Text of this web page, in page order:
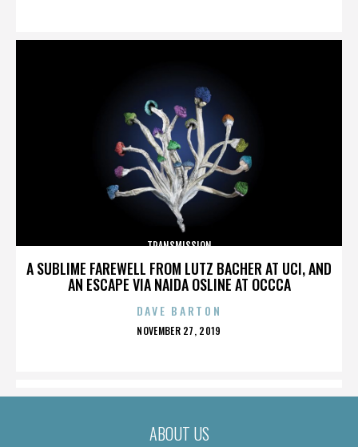
A SUBLIME FAREWELL FROM LUTZ BACHER AT UCI, AND
AN ESCAPE VIA NAIDA OSLINE AT OCCCA
TRANSMISSION
DAVE BARTON
POSTED
NOVEMBER 27, 2019
ABOUT US